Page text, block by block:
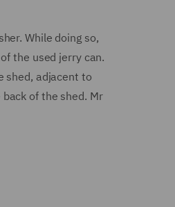
While doing so,
the used jerry can.
shed, adjacent to
of the shed. Mr